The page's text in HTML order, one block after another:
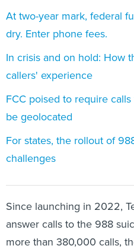
At two-year mark, federal
dry. Enter phone fees.
In crisis and on hold: How
callers' experience
FCC poised to require
be geolocated
For states, the rollout of
challenges
Since launching in 2022,
answer calls to the 988
more than 380,000 calls,